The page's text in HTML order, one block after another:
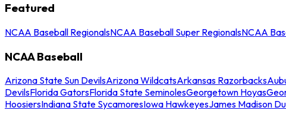
Featured
NCAA Baseball RegionalsNCAA Baseball Super RegionalsNCAA
NCAA Baseball
Arizona State Sun DevilsArizona WildcatsArkansas Razorbacks
DevilsFlorida GatorsFlorida State SeminolesGeorgetown Hoyas
HoosiersIndiana State SycamoresIowa HawkeyesJames Madison